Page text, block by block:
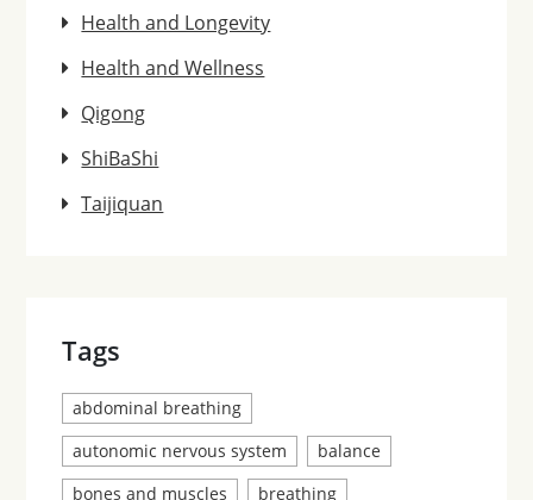
Health and Longevity
Health and Wellness
Qigong
ShiBaShi
Taijiquan
Tags
abdominal breathing
autonomic nervous system
balance
bones and muscles
breathing